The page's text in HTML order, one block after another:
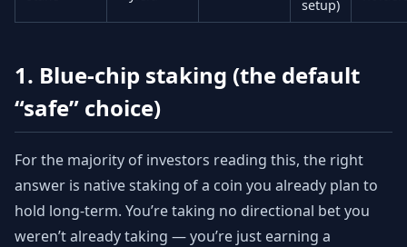
setup)
1. Blue-chip staking (the default
“safe” choice)
For the majority of investors reading this, the right
answer is native staking of a coin you already plan to
hold long-term. You’re taking no directional bet you
weren’t already taking — you’re just earning a